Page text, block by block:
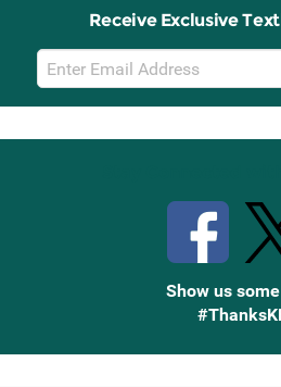
Receive Exclusive
Email
Sign
Up
Show us